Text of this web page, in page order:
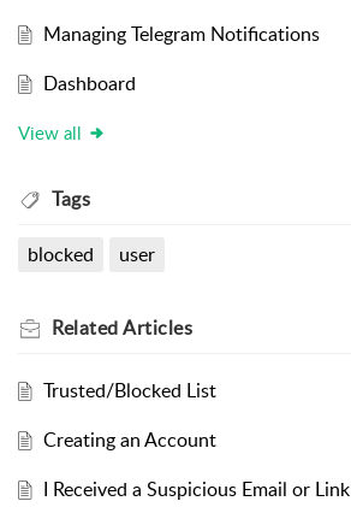
Managing Telegram Notifications
Dashboard
View all
Tags
blocked user
RelatedArticles
Trusted/Blocked List
Creating an Account
I Received a Suspicious Email or Link